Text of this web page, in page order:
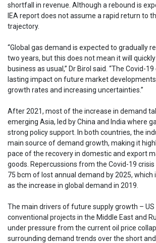
shortfall in revenue. Although a rebound is
IEA report does not assume a rapid return to
trajectory.
“Global gas demand is expected to gradually
two years, but this does not mean it will
business as usual,” Dr Birol said. “The Covid-
lasting impact on future market
growth rates and increasing uncertainties.”
After 2021, most of the increase in demand
emerging Asia, led by China and India where
strong policy support. In both countries, the
main source of demand growth, making it
pace of the recovery in domestic and export
goods. Repercussions from the Covid-19
75 bcm of lost annual demand by 2025,
as the increase in global demand in 2019.
The main drivers of future supply growth – US
conventional projects in the Middle East and
under pressure from the current oil price
surrounding demand trends over the short